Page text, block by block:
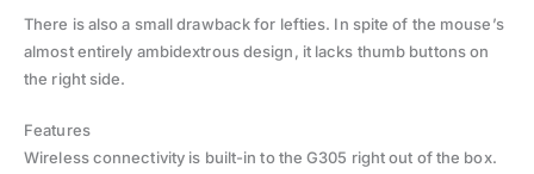
There is also a small drawback for lefties. In spite of the mouse’s
almost entirely ambidextrous design, it lacks thumb buttons on
the right side.
Features
Wireless connectivity is built-in to the G305 right out of the box.